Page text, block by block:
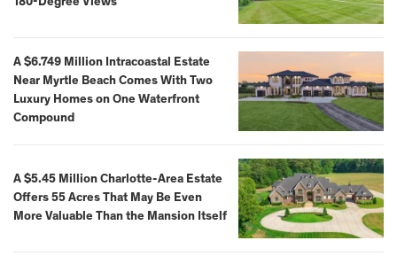
A $6.749 Million Intracoastal Estate
Near Myrtle Beach Comes With Two
Luxury Homes on One Waterfront
Compound
A $5.45 Million Charlotte-Area Estate
Offers 55 Acres That May Be Even
More Valuable Than the Mansion Itself